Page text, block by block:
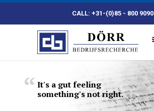
CALL: +31-(0)85 - 800 9090
It's a gutfeeling
something'snotright.